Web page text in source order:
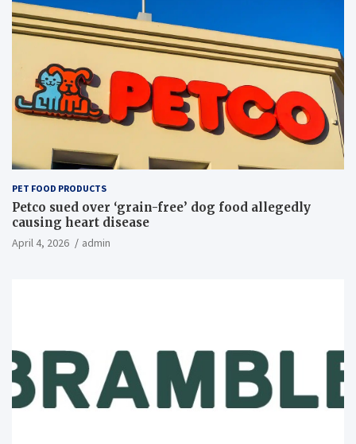
PET FOOD PRODUCTS
Petco sued over ‘grain-free’ dog food allegedly
causing heart disease
April 4, 2026 admin